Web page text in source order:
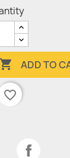
 ADD TO
favorite_border